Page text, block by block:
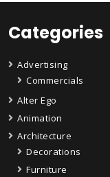
Categories
Advertising
Commercials
Alter Ego
Animation
Architecture
Decorations
Furniture